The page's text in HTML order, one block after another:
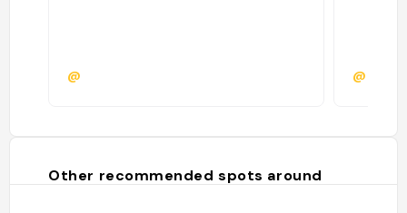
@
Other recommended spots around